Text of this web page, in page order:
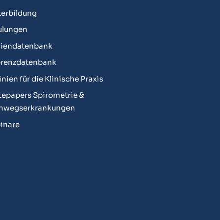
für die Klinische Praxis
Spirometrie &